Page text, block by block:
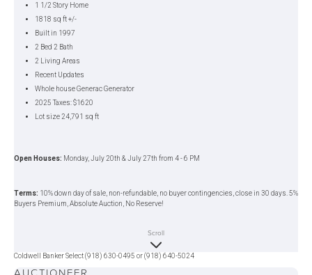
1 1/2 Story Home
1818 sq ft +/-
Built in 1997
2 Bed 2 Bath
2 Living Areas
Recent Updates
Whole house Generac Generator
2025 Taxes: $1620
Lot size 24,791 sq ft
Open Houses: Monday, July 20th & July 27th from 4 - 6 PM
Terms: 10% down day of sale, non-refundable, no buyer contingencies, close in 30 days. 5%
Buyers Premium, Absolute Auction, No Reserve!
Coldwell Banker Select (918) 630-0495 or (918) 640-5024
Scroll